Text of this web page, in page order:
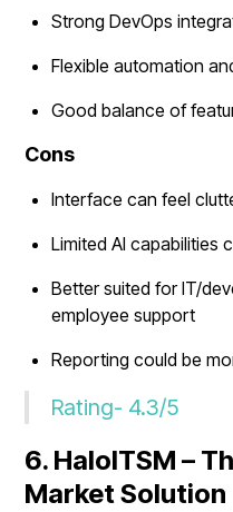
Strong DevOps
Flexible automation
Good balance of
Cons
Interface can feel
Limited AI capabilities
Better suited for IT/
employee support
Reporting could be
Rating- 4.3/5
6. HaloITSM –
Market Solution